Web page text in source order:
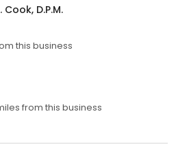
D.P.M.
this business
from this business